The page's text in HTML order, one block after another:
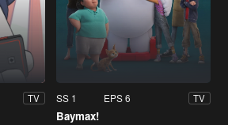
TV SS 1 EPS 6 TV
Baymax!